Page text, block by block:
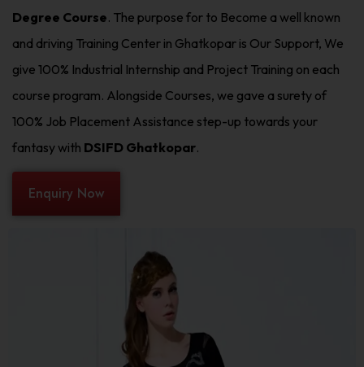
Degree Course. The purpose for to Become a well known
and driving Training Center in Ghatkopar is Our Support, We
give 100% Industrial Internship and Project Training on each
course program. Alongside Courses, we gave a surety of
100% Job Placement Assistance step-up towards your
fantasy with DSIFD Ghatkopar.
Enquiry Now